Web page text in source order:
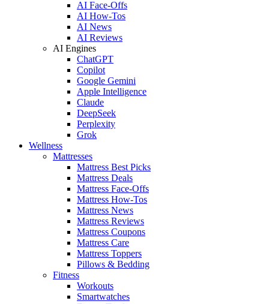
AI Face-Offs
AI How-Tos
AI News
AI Reviews
AI Engines
ChatGPT
Copilot
Google Gemini
Apple Intelligence
Claude
DeepSeek
Perplexity
Grok
Wellness
Mattresses
Mattress Best Picks
Mattress Deals
Mattress Face-Offs
Mattress How-Tos
Mattress News
Mattress Reviews
Mattress Coupons
Mattress Care
Mattress Toppers
Pillows & Bedding
Fitness
Workouts
Smartwatches